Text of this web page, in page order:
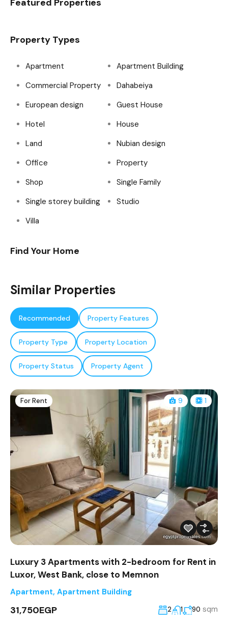
Featured Properties
Property Types
Apartment
Apartment Building
Commercial Property
Dahabeiya
European design
Guest House
Hotel
House
Land
Nubian design
Office
Property
Shop
Single Family
Single storey building
Studio
Villa
Find Your Home
Similar Properties
Recommended Property Features
Property Type Property Location
Property Status Property Agent
For Rent 9 1
Luxury 3 Apartments with 2-bedroom for Rent in
Luxor, West Bank, close to Memnon
Apartment, Apartment Building
31,750EGP 2 1 90 sqm